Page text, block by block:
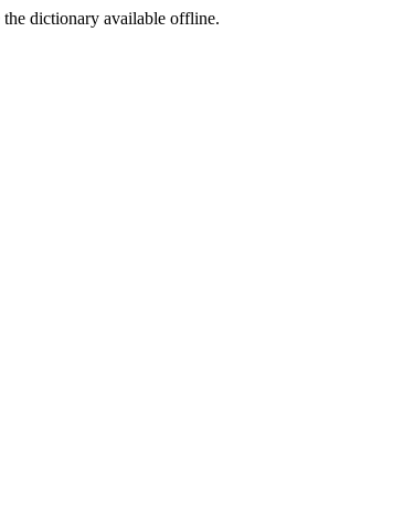
the dictionary available offline.